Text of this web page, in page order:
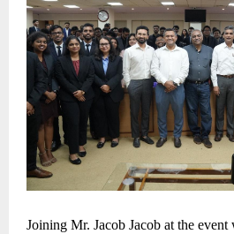
Joining Mr. Jacob Jacob at the event